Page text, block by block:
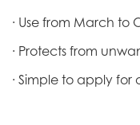
· Use from March to
· Protects from
· Simple to apply